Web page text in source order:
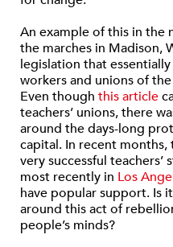
An example of this in
the marches in Madison,
legislation that
workers and unions of
Even though this article
teachers’ unions, there
around the days-long
capital. In recent
very successful
most recently in Los
have popular support. Is
around this act of
people’s minds?